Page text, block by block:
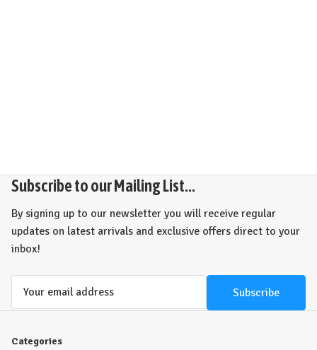
Subscribe to our Mailing List...
By signing up to our newsletter you will receive regular
updates on latest arrivals and exclusive offers direct to your
inbox!
Categories